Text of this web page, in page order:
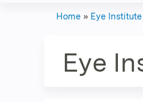
are
here
Home » Eye
Eye